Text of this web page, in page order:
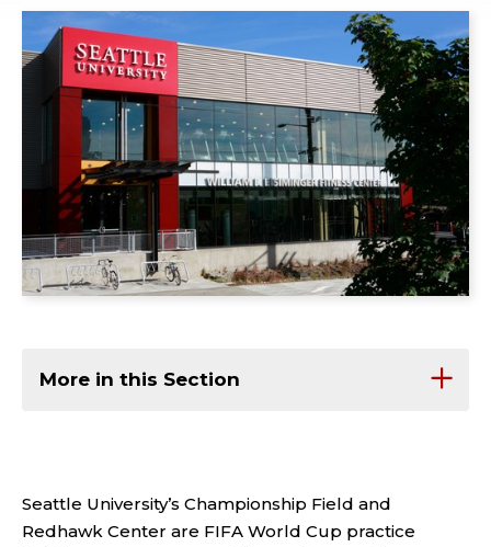
More in this Section
Seattle University’s Championship Field and
Redhawk Center are FIFA World Cup practice